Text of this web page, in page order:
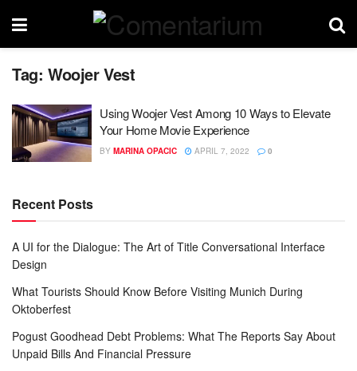
Tag: Woojer Vest
Using Woojer Vest Among 10 Ways to Elevate
Your Home Movie Experience
BY MARINA OPACIC APRIL 7, 2022 0
Recent Posts
A UI for the Dialogue: The Art of Title Conversational Interface
Design
What Tourists Should Know Before Visiting Munich During
Oktoberfest
Pogust Goodhead Debt Problems: What The Reports Say About
Unpaid Bills And Financial Pressure